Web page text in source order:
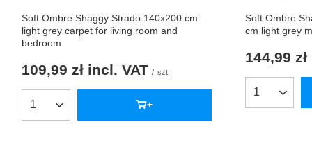
Soft Ombre Shaggy Strado 140x200 cm
light grey carpet for living room and
bedroom
109,99 zł incl. VAT / szt.
Products quantity
Soft Ombre
cm light grey
144,99 zł
Products